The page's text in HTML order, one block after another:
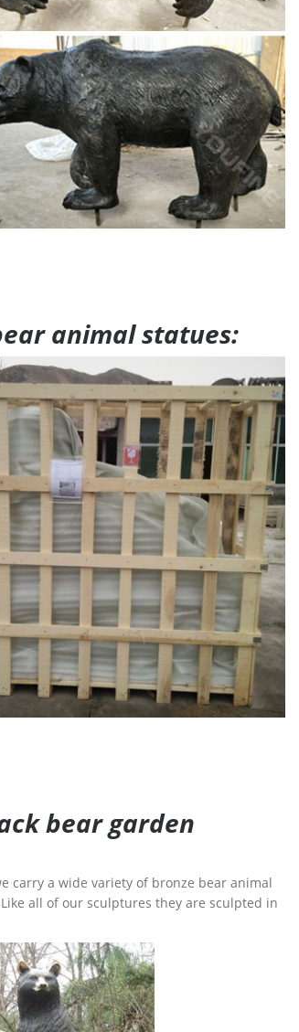
animal statues:
bear garden
carry a wide variety of bronze bear animal
all of our sculptures they are sculpted in